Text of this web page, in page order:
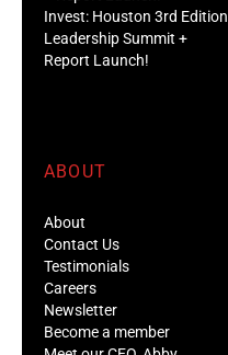
Invest: Houston 3rd Edition
Leadership Summit +
Report Launch!
ABOUT
About
Contact Us
Testimonials
Careers
Newsletter
Become a member